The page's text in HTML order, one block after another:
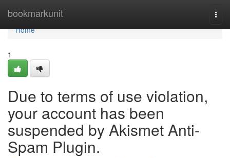
bookmarkunit
Home
Home
1
Due to terms of use violation,
your account has been
suspended by Akismet Anti-
Spam Plugin.